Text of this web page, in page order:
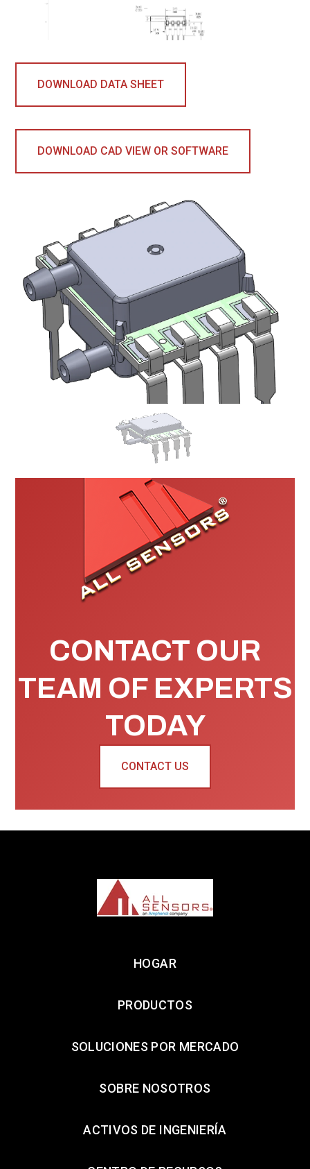
DOWNLOAD DATA SHEET
DOWNLOAD CAD VIEW OR SOFTWARE
CONTACT OUR
TEAM OF EXPERTS
TODAY
CONTACT US
HOGAR
PRODUCTOS
SOLUCIONES POR MERCADO
SOBRE NOSOTROS
ACTIVOS DE INGENIERÍA